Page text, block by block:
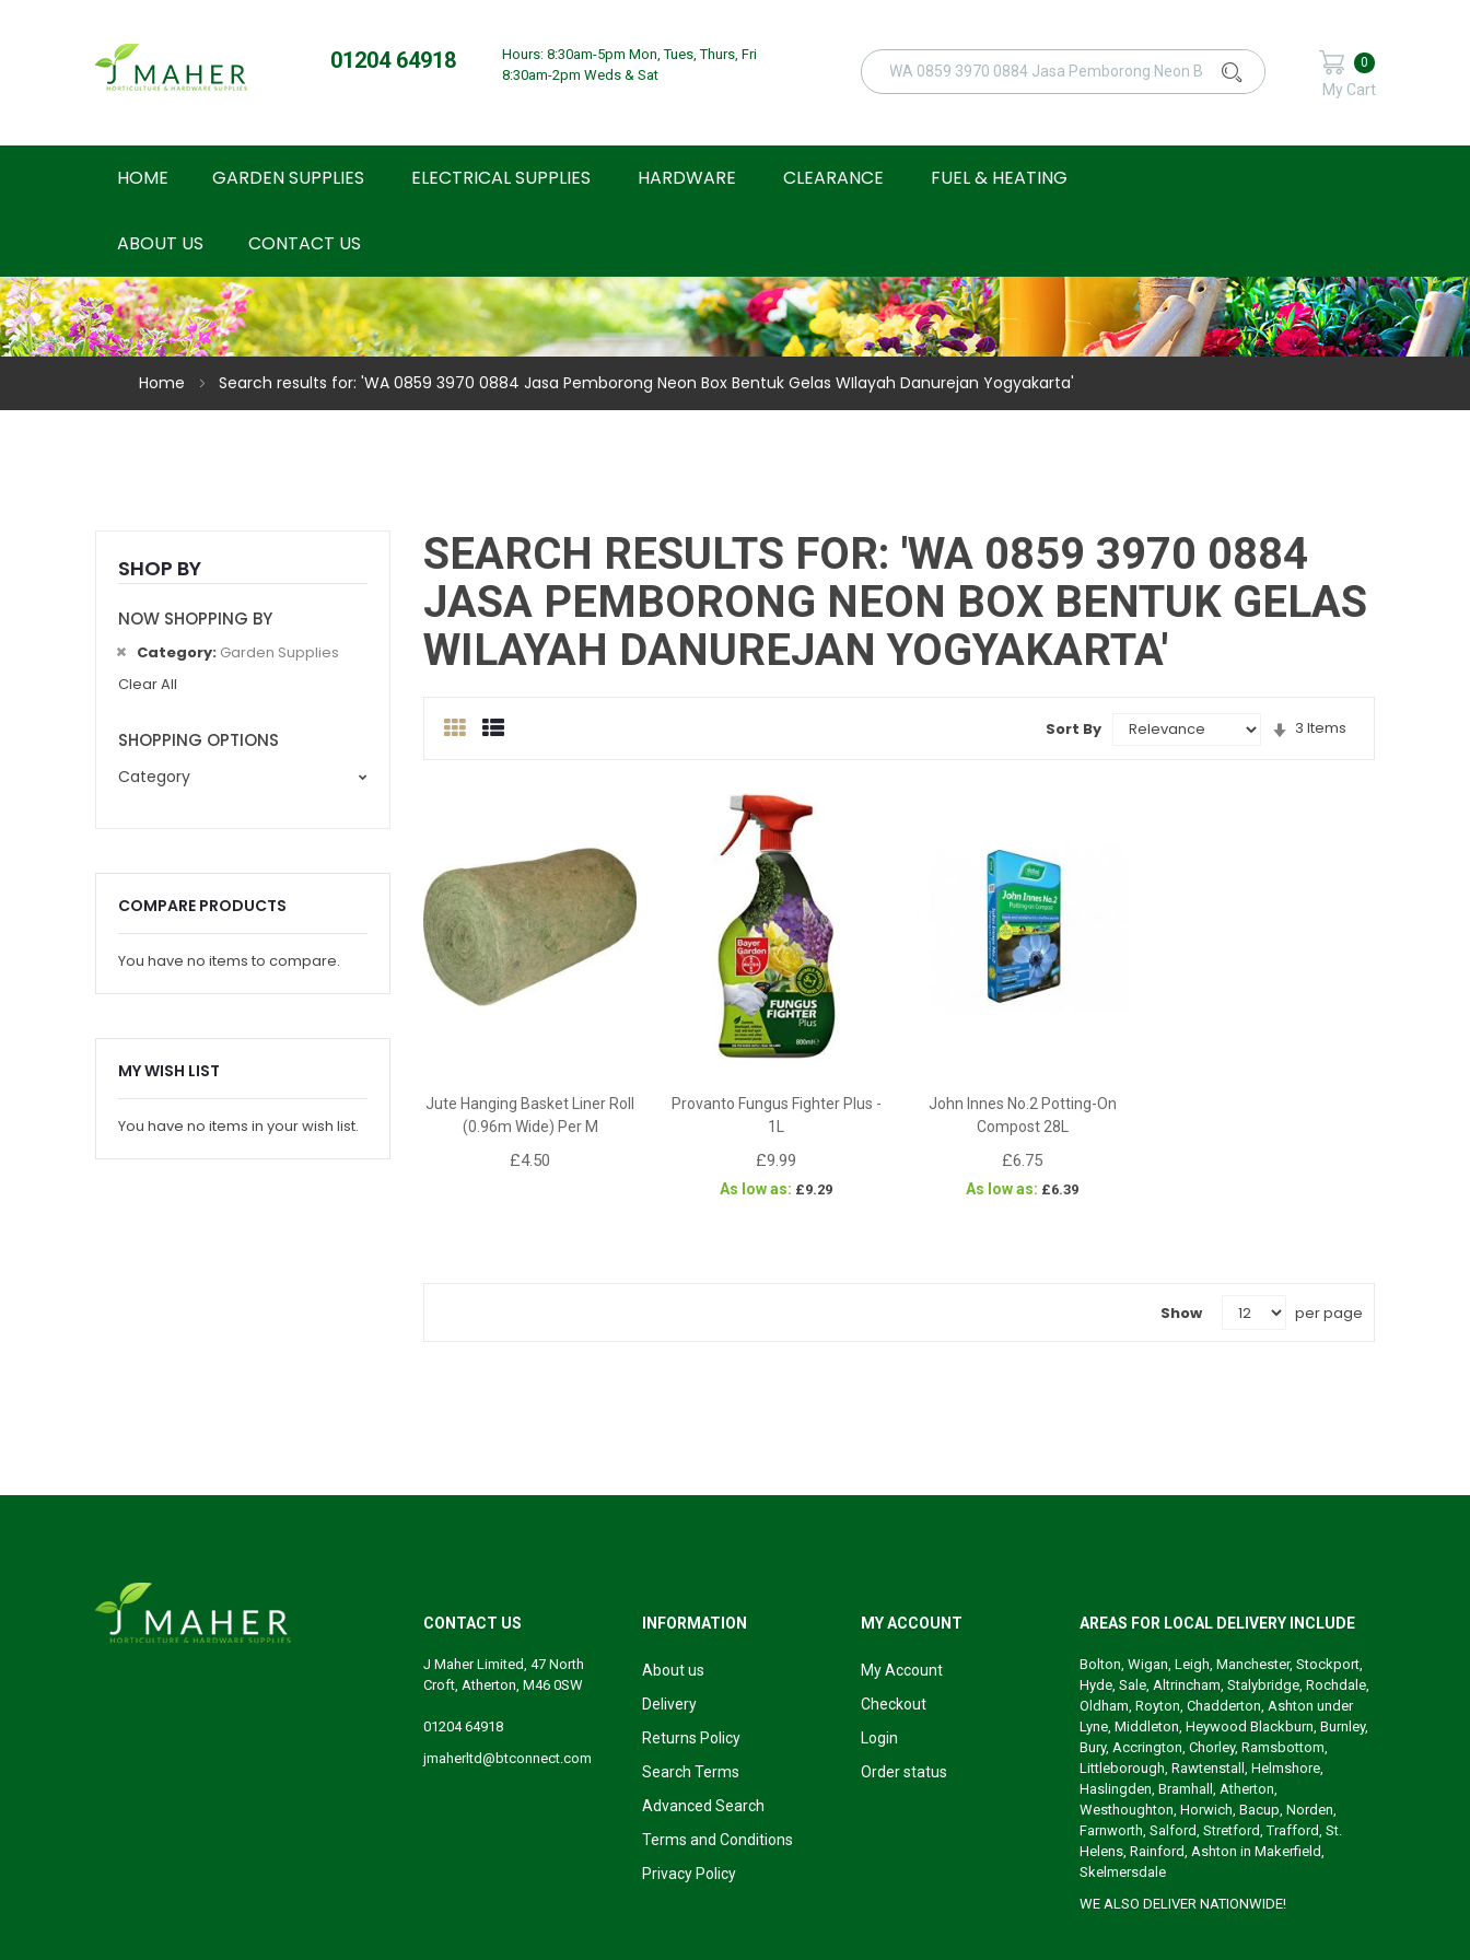
01204 64918
Hours: 8:30am-5pm Mon, Tues, Thurs, Fri
8:30am-2pm Weds & Sat
My Cart
0
HOME GARDEN SUPPLIES ELECTRICAL SUPPLIES HARDWARE CLEARANCE FUEL & HEATING
ABOUT US CONTACT US
Home Search results for: 'WA 0859 3970 0884 Jasa Pemborong Neon Box Bentuk Gelas WIlayah Danurejan Yogyakarta'
SEARCH RESULTS FOR: 'WA 0859 3970 0884
JASA PEMBORONG NEON BOX BENTUK GELAS
WILAYAH DANUREJAN YOGYAKARTA'
View
Grid List
3 Items
Sort By
Set
Jute Hanging Basket Liner Roll
(0.96m Wide) Per M
£4.50
Provanto Fungus Fighter Plus -
1L
£9.99
As low as £9.29
John Innes No.2 Potting-On
Compost 28L
£6.75
As low as £6.39
Show per page
SHOP BY
NOW SHOPPING BY
Category Garden Supplies
Clear All
SHOPPING OPTIONS
Category
COMPARE PRODUCTS
You have no items to compare.
MY WISH LIST
You have no items in your wish list.
CONTACT US
J Maher Limited, 47 North
Croft, Atherton, M46 0SW
01204 64918
jmaherltd@btconnect.com
INFORMATION
About us
Delivery
Returns Policy
Search Terms
Advanced Search
Terms and Conditions
Privacy Policy
MY ACCOUNT
My Account
Checkout
Login
Order status
AREAS FOR LOCAL DELIVERY INCLUDE
Bolton, Wigan, Leigh, Manchester, Stockport,
Hyde, Sale, Altrincham, Stalybridge, Rochdale,
Oldham, Royton, Chadderton, Ashton under
Lyne, Middleton, Heywood Blackburn, Burnley,
Bury, Accrington, Chorley, Ramsbottom,
Littleborough, Rawtenstall, Helmshore,
Haslingden, Bramhall, Atherton,
Westhoughton, Horwich, Bacup, Norden,
Farnworth, Salford, Stretford, Trafford, St.
Helens, Rainford, Ashton in Makerfield,
Skelmersdale
WE ALSO DELIVER NATIONWIDE!